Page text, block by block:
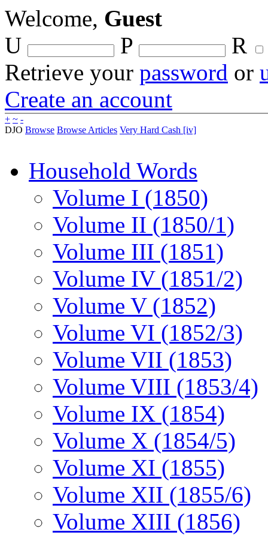
Welcome, Guest
U
P
R
Retrieve your password or
Create an account
+ ~ -
DJO Browse Browse Articles Very Hard Cash [iv]
Household Words
Volume I (1850)
Volume II (1850/1)
Volume III (1851)
Volume IV (1851/2)
Volume V (1852)
Volume VI (1852/3)
Volume VII (1853)
Volume VIII (1853/4)
Volume IX (1854)
Volume X (1854/5)
Volume XI (1855)
Volume XII (1855/6)
Volume XIII (1856)